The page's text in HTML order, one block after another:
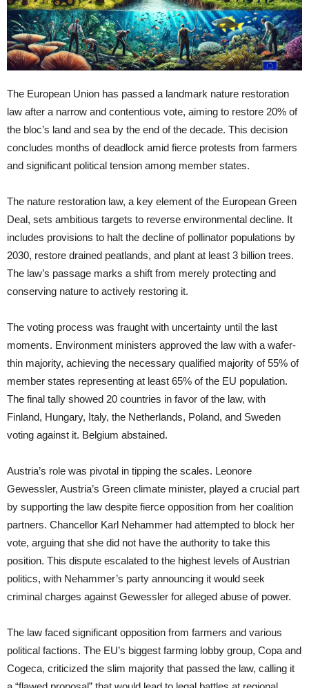
The European Union has passed a landmark nature restoration
law after a narrow and contentious vote, aiming to restore 20% of
the bloc’s land and sea by the end of the decade. This decision
concludes months of deadlock amid fierce protests from farmers
and significant political tension among member states.
The nature restoration law, a key element of the European Green
Deal, sets ambitious targets to reverse environmental decline. It
includes provisions to halt the decline of pollinator populations by
2030, restore drained peatlands, and plant at least 3 billion trees.
The law’s passage marks a shift from merely protecting and
conserving nature to actively restoring it.
The voting process was fraught with uncertainty until the last
moments. Environment ministers approved the law with a wafer-
thin majority, achieving the necessary qualified majority of 55% of
member states representing at least 65% of the EU population.
The final tally showed 20 countries in favor of the law, with
Finland, Hungary, Italy, the Netherlands, Poland, and Sweden
voting against it. Belgium abstained.
Austria’s role was pivotal in tipping the scales. Leonore
Gewessler, Austria’s Green climate minister, played a crucial part
by supporting the law despite fierce opposition from her coalition
partners. Chancellor Karl Nehammer had attempted to block her
vote, arguing that she did not have the authority to take this
position. This dispute escalated to the highest levels of Austrian
politics, with Nehammer’s party announcing it would seek
criminal charges against Gewessler for alleged abuse of power.
The law faced significant opposition from farmers and various
political factions. The EU’s biggest farming lobby group, Copa and
Cogeca, criticized the slim majority that passed the law, calling it